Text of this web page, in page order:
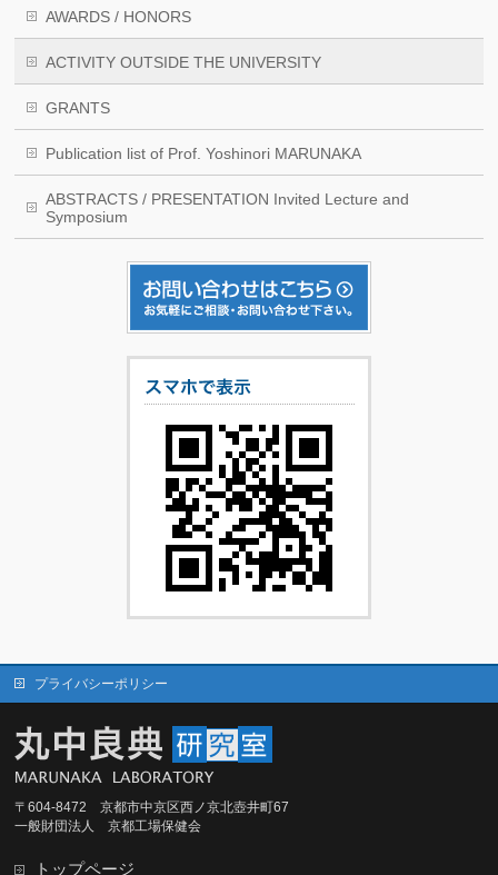
AWARDS / HONORS
ACTIVITY OUTSIDE THE UNIVERSITY
GRANTS
Publication list of Prof. Yoshinori MARUNAKA
ABSTRACTS / PRESENTATION Invited Lecture and
Symposium
プライバシーポリシー
〒604-8472 京都市中京区西ノ京北壺井町67
一般財団法人 京都工場保健会
トップページ